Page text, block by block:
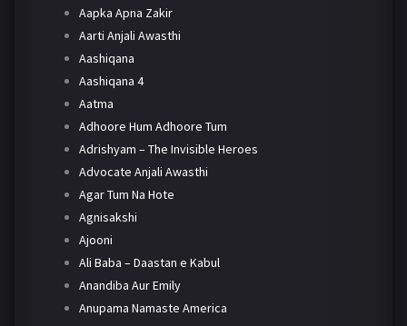
Aapka Apna Zakir
Aarti Anjali Awasthi
Aashiqana
Aashiqana 4
Aatma
Adhoore Hum Adhoore Tum
Adrishyam – The Invisible Heroes
Advocate Anjali Awasthi
Agar Tum Na Hote
Agnisakshi
Ajooni
Ali Baba – Daastan e Kabul
Anandiba Aur Emily
Anupama Namaste America